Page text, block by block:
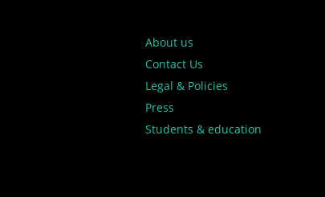
About us
Contact Us
Legal & Policies
Press
Students & education